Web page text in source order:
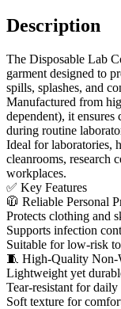
Description
The Disposable Lab
garment designed to
spills, splashes, and
Manufactured from
dependent), it
during routine
Ideal for laboratories,
cleanrooms, research
workplaces.
✅ Key Features
🧥 Reliable Personal
Protects clothing and
Supports infection
Suitable for low-risk
🧵 High-Quality Non-
Lightweight yet
Tear-resistant for daily
Soft texture for